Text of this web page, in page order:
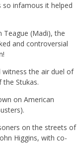
so infamous it helped
Teague (Madi), the
and controversial
witness the air duel of
Stukas.
on American
on the streets of
Higgins, with co-